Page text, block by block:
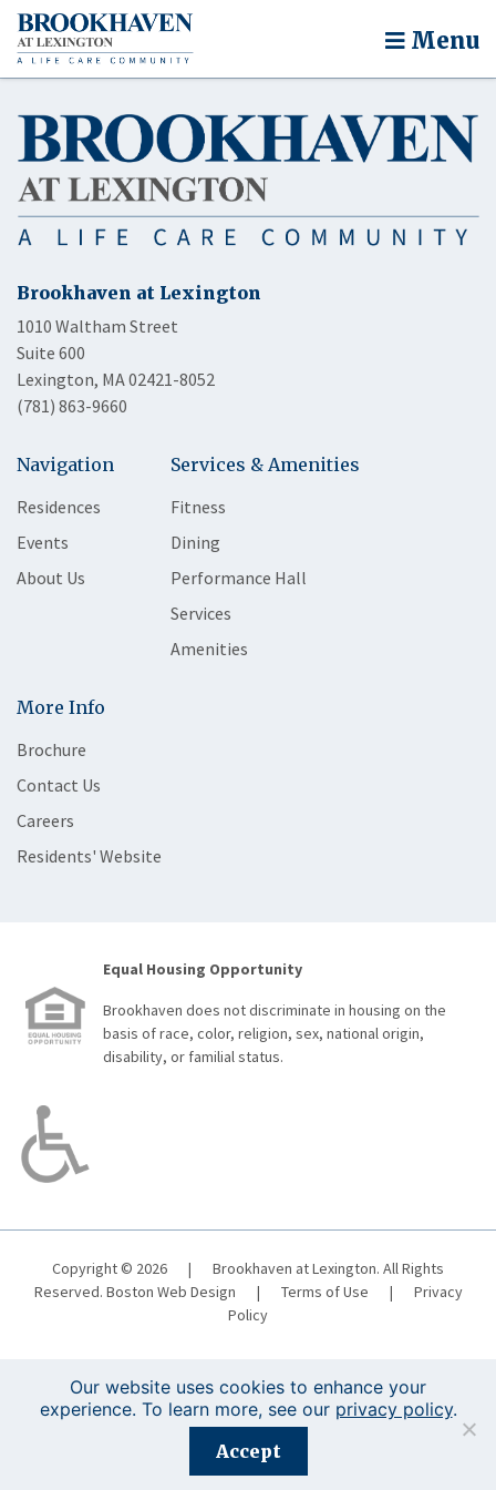
Menu
Brookhaven at Lexington
1010 Waltham Street
Suite 600
Lexington, MA 02421-8052
(781) 863-9660
Navigation
Residences
Events
About Us
Services & Amenities
Fitness
Dining
Performance Hall
Services
Amenities
More Info
Brochure
Contact Us
Careers
Residents' Website
Equal Housing Opportunity
Brookhaven does not discriminate in housing on the
basis of race, color, religion, sex, national origin,
disability, or familial status.
Copyright © 2026 |
Brookhaven at Lexington. All Rights
Reserved. Boston Web Design | Terms of Use |
Privacy
Policy
Registration is closed for this event.
Our website uses cookies to enhance your
experience. To learn more, see our privacy policy.
Accept